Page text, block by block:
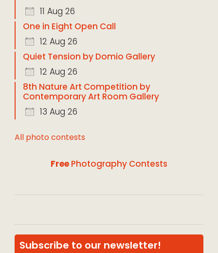
11 Aug 26
One in Eight Open Call
12 Aug 26
Quiet Tension by Domio Gallery
12 Aug 26
8th Nature Art Competition by
Contemporary Art Room Gallery
13 Aug 26
All photo contests
Free Photography Contests
Subscribe to our newsletter!